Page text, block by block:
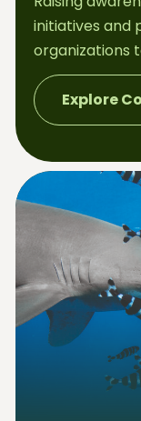
initiatives and
organizations
Explore